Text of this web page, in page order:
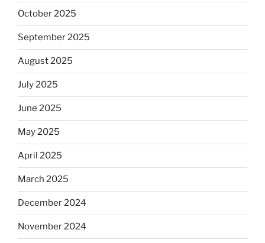
October 2025
September 2025
August 2025
July 2025
June 2025
May 2025
April 2025
March 2025
December 2024
November 2024